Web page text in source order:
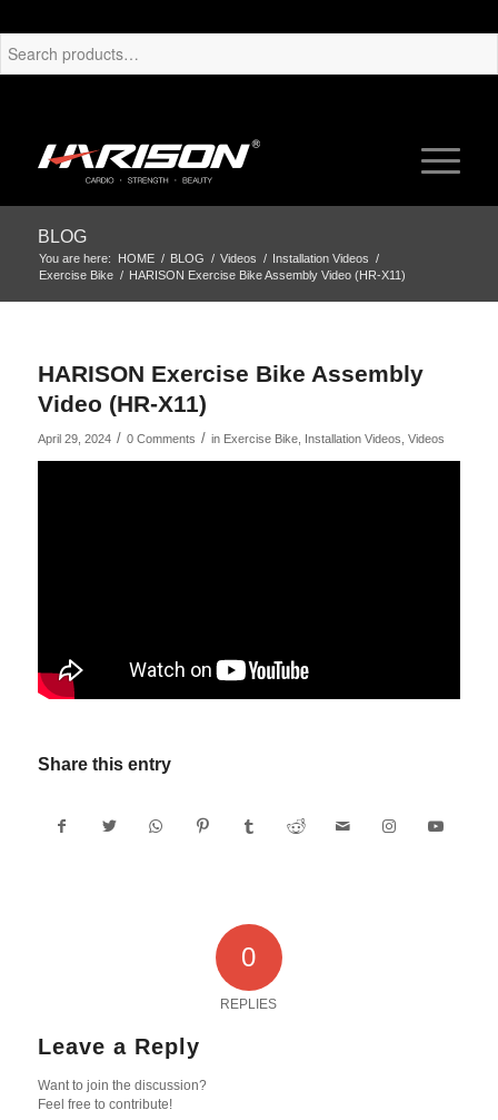
BLOG
You are here: HOME / BLOG / Videos / Installation Videos /
Exercise Bike / HARISON Exercise Bike Assembly Video (HR-X11)
HARISON Exercise Bike Assembly
Video (HR-X11)
April 29, 2024 / 0 Comments / in Exercise Bike, Installation Videos Videos
Share this entry
0
REPLIES
Leave a Reply
Want to join the discussion?
Feel free to contribute!